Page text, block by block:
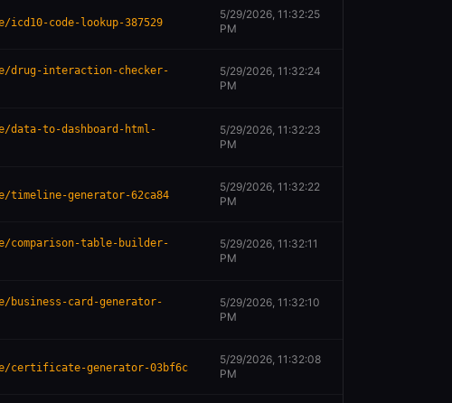
code-lookup-387529
5/29/2026, 11:32:25
PM
drug-interaction-checker-
5/29/2026, 11:32:24
PM
to-dashboard-html-
5/29/2026, 11:32:23
PM
generator-62ca84
5/29/2026, 11:32:22
PM
table-builder-
5/29/2026, 11:32:11
PM
card-generator-
5/29/2026, 11:32:10
PM
certificate-generator-03bf6c
5/29/2026, 11:32:08
PM